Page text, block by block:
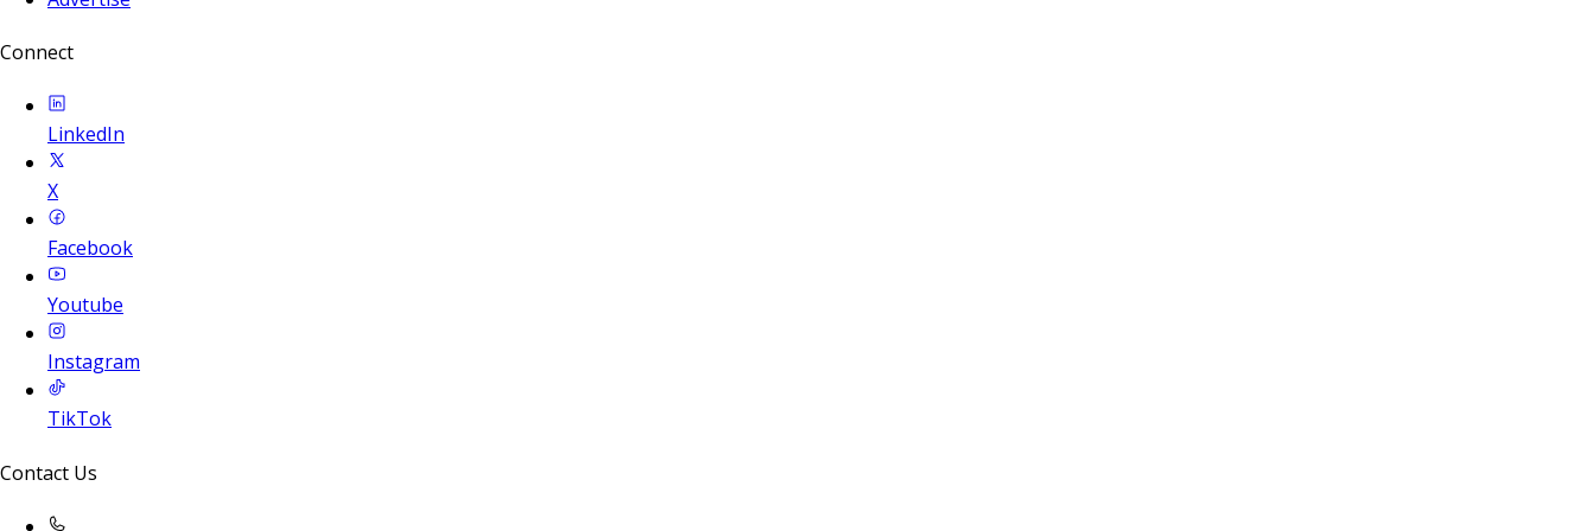
Connect
LinkedIn
X
Facebook
Youtube
Instagram
TikTok
Contact Us